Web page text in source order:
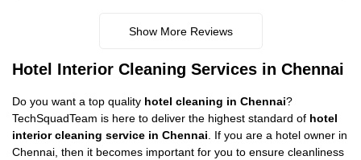
Show More Reviews
Hotel Interior Cleaning Services in Chennai
Do you want a top quality hotel cleaning in Chennai?
TechSquadTeam is here to deliver the highest standard of hotel
interior cleaning service in Chennai. If you are a hotel owner in
Chennai, then it becomes important for you to ensure cleanliness